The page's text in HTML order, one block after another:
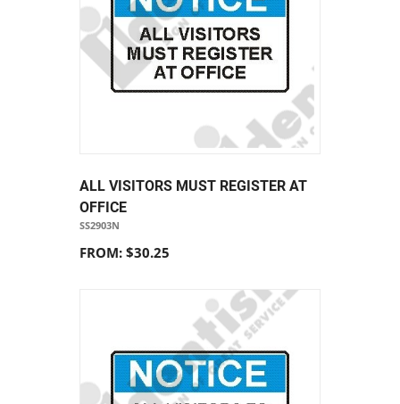
ALL VISITORS MUST REGISTER AT
OFFICE
SS2903N
FROM: $30.25